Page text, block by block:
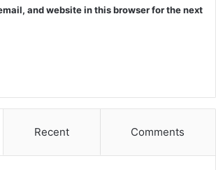
and website in this browser for the next
Recent Comments